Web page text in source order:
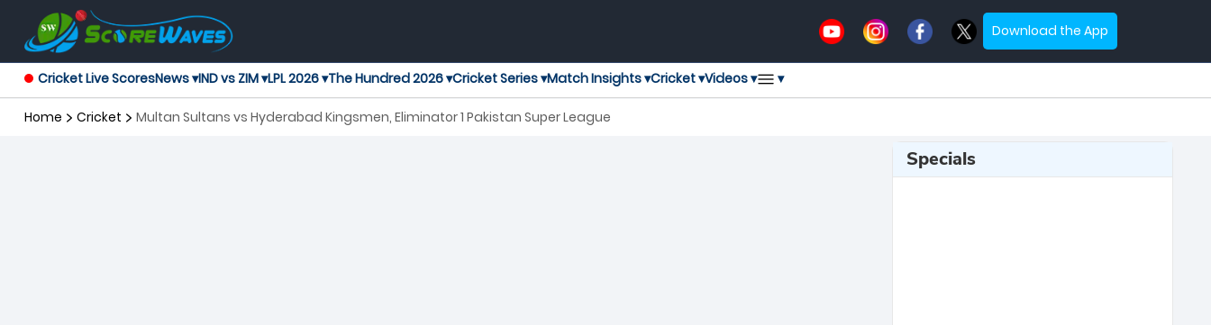
Download the App
Cricket Live ScoresNews ▾IND vs ZIM ▾LPL 2026 ▾The Hundred 2026 ▾Cricket Series ▾Match Insights ▾Cricket ▾Videos ▾ ▾
Home Cricket Multan Sultans vs Hyderabad Kingsmen, Eliminator 1 Pakistan Super League
Specials